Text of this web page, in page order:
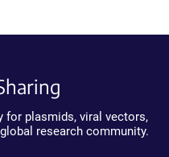
for plasmids, viral vectors,
research community.